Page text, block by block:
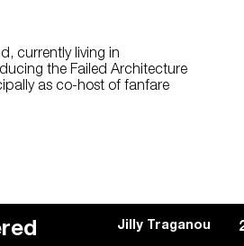
currently living in
the Failed Architecture
as co-host of fanfare
Jilly Traganou